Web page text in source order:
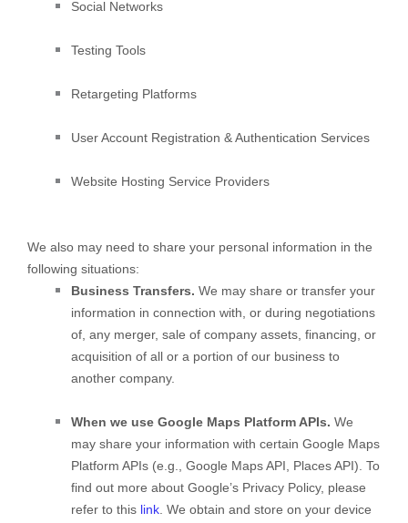
Social Networks
Testing Tools
Retargeting Platforms
User Account Registration & Authentication Services
Website Hosting Service Providers
We also may need to share your personal information in the
following situations:
Business Transfers. We may share or transfer your
information in connection with, or during negotiations
of, any merger, sale of company assets, financing, or
acquisition of all or a portion of our business to
another company.
When we use Google Maps Platform APIs. We
may share your information with certain Google Maps
Platform APIs (e.g., Google Maps API, Places API). To
find out more about Google’s Privacy Policy, please
refer to this link. We obtain and store on your device